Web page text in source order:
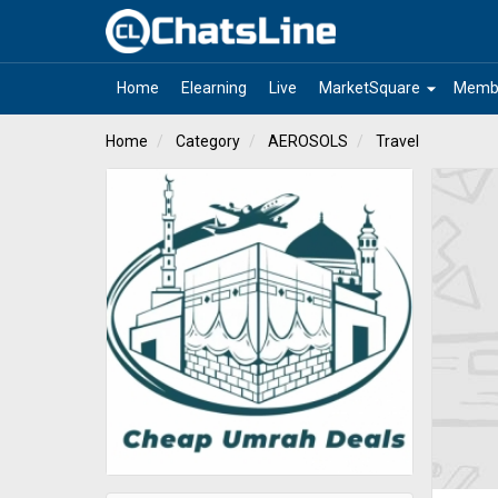
Home Elearning Live arrow_drop_down
MarketSquare
Home Category AEROSOLS Travel